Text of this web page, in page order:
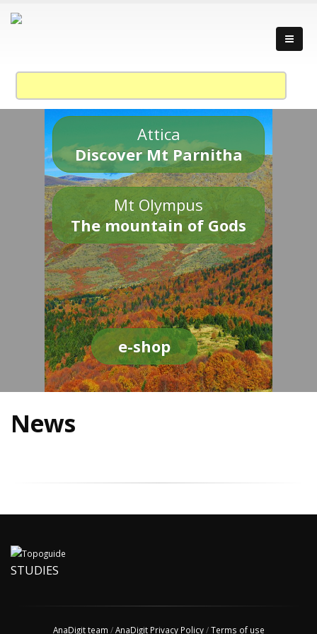
Attica
Discover Mt Parnitha
Mt Olympus
The mountain of Gods
e-shop
News
STUDIES
AnaDigit team /AnaDigit Privacy Policy/Terms of use